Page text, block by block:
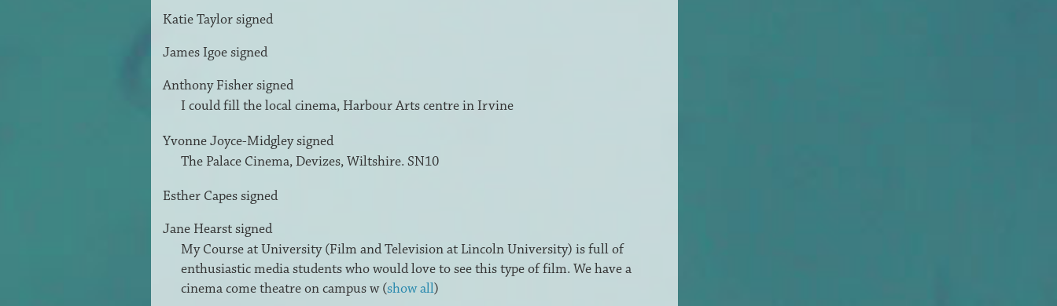
Katie Taylorsigned
James Igoesigned
Anthony Fishersigned
I could fill the local cinema, Harbour Arts centre in Irvine
Yvonne Joyce-Midgleysigned
The Palace Cinema, Devizes, Wiltshire. SN10
Esther Capessigned
Jane Hearstsigned
My Course at University (Film and Television at Lincoln University) is full of
enthusiastic media students who would love to see this type of film. We have a
cinema come theatre on campus w(show all)